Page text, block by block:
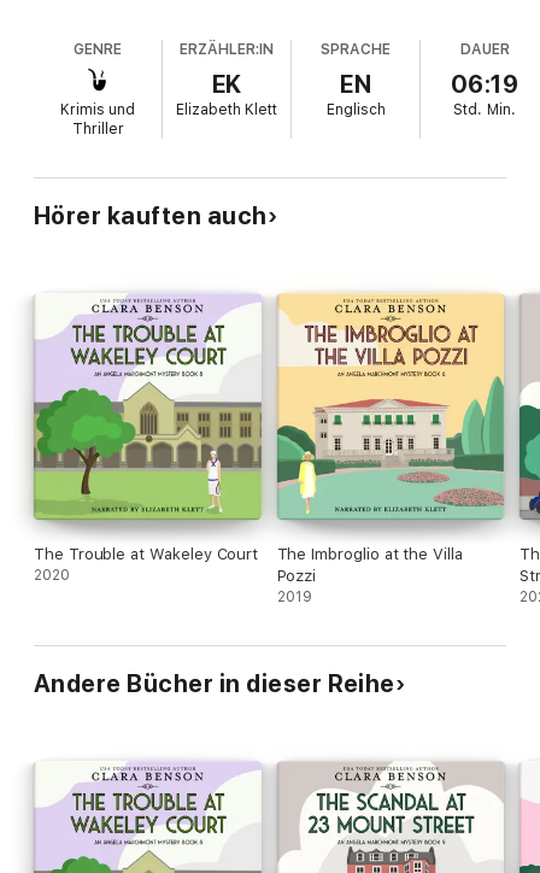
GENRE
Krimis und
Thriller
ERZÄHLER:IN
EK
Elizabeth Klett
SPRACHE
EN
Englisch
DAUER
06:19
Std. Min.
Hörer kauften auch
The Trouble at Wakeley Court
2020
The Imbroglio at the Villa
Pozzi
2019
Andere Bücher in dieser Reihe